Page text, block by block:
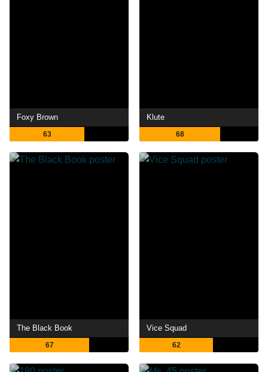
Foxy Brown
63
Klute
68
The Black Book
67
Vice Squad
62